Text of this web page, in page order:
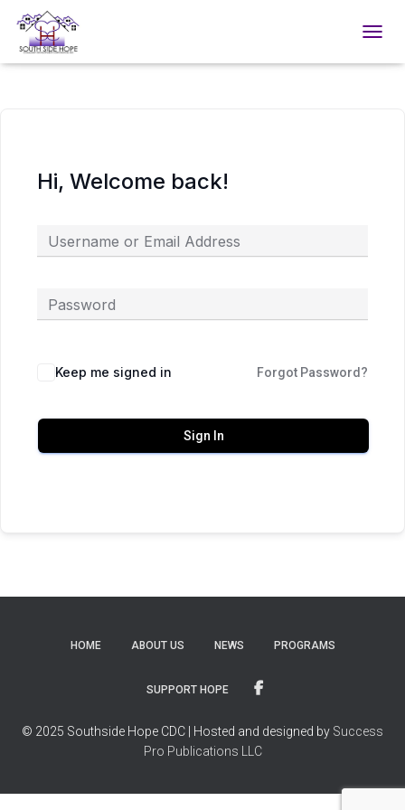
Hi, Welcome back!
Keep me signed in Forgot Password?
Sign In
HOME ABOUT US NEWS PROGRAMS
SUPPORT HOPE
© 2025 Southside Hope CDC | Hosted and designed by Success
Pro Publications LLC